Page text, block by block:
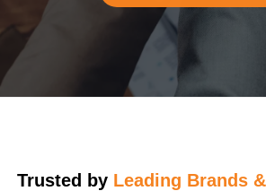
Trusted by Leading Brands